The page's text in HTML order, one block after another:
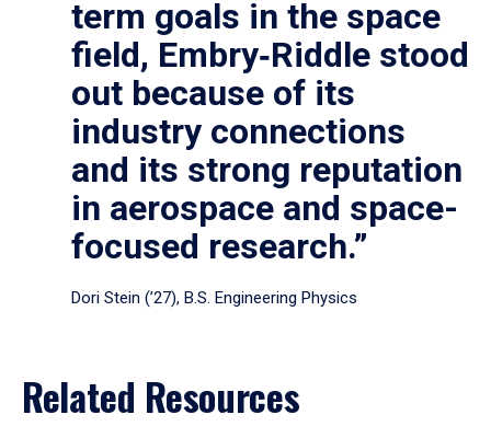
term goals in the space
field, Embry‑Riddle stood
out because of its
industry connections
and its strong reputation
in aerospace and space-
focused research.”
Dori Stein (’27), B.S. Engineering Physics
Related Resources